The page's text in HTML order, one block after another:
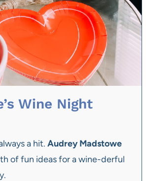
Wine Night
a hit. Audrey Madstowe
of fun ideas for a wine-derful